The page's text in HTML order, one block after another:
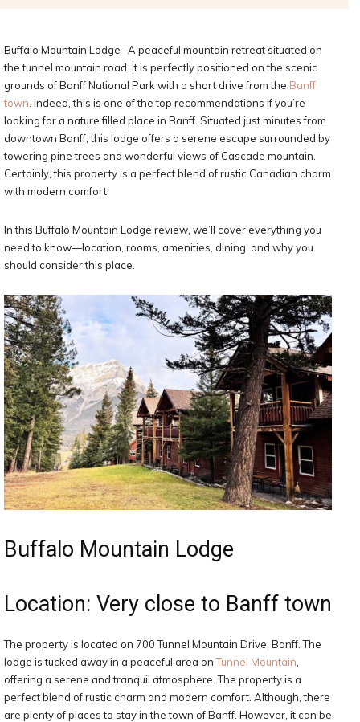
Buffalo Mountain Lodge- A peaceful mountain retreat situated on
the tunnel mountain road. It is perfectly positioned on the scenic
grounds of Banff National Park with a short drive from the Banff
town . Indeed, this is one of the top recommendations if you’re
looking for a nature filled place in Banff. Situated just minutes from
downtown Banff, this lodge offers a serene escape surrounded by
towering pine trees and wonderful views of Cascade mountain.
Certainly, this property is a perfect blend of rustic Canadian charm
with modern comfort
In this Buffalo Mountain Lodge review, we’ll cover everything you
need to know—location, rooms, amenities, dining, and why you
should consider this place.
Buffalo Mountain Lodge
Location: Very close to Banff town
The property is located on 700 Tunnel Mountain Drive, Banff. The
lodge is tucked away in a peaceful area onTunnel Mountain
offering a serene and tranquil atmosphere. The property is a
perfect blend of rustic charm and modern comfort. Although, there
are plenty of places to stay in the town of Banff. However, it can be